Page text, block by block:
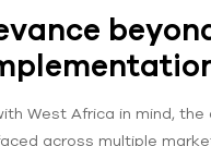
West Africa in mind,
across multiple